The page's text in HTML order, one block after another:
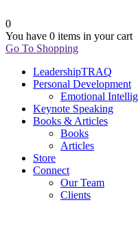
0
You have 0 items in your cart
Go To Shopping
LeadershipTRAQ
Personal Development
Emotional
Keynote Speaking
Books & Articles
Books
Articles
Store
Connect
Our Team
Clients